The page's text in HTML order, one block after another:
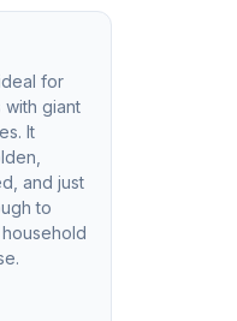
for
with giant
It
and just
to